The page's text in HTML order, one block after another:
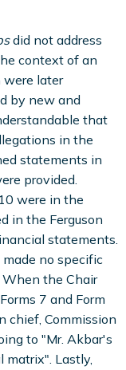
did not address
context of an
were later
by new and
that
in the
statements in
provided.
were in the
in the Ferguson
statements.
no specific
When the Chair
7 and Form
chief, Commission
to "Mr. Akbar's
matrix". Lastly,